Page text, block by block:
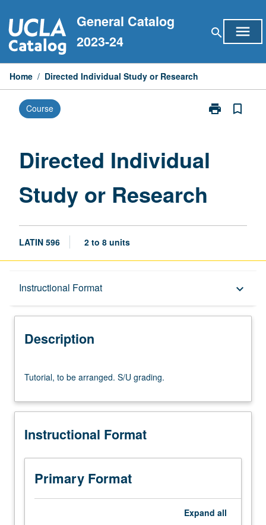
to
content
General Catalog
2023-24
search menu
Home / Directed Individual Study or Research
Course print
Print
bookmark_border
Directed Individual
Study or Research
LATIN 596 2 to 8 units
Instructional Format keyboard_arrow_down
Description
Description
to
arranged.
grading.
Tutorial, to be arranged. S/U grading.
Instructional Format
Primary Format
Expand all